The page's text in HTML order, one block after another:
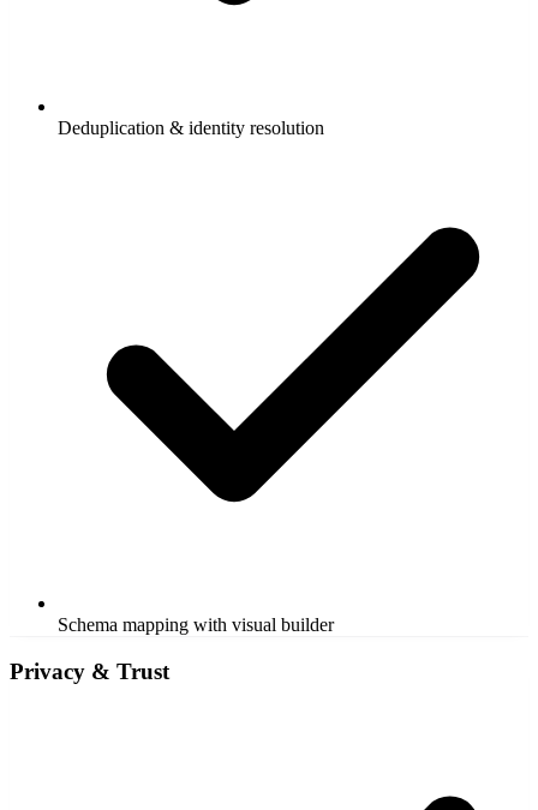
Deduplication & identity resolution
Schema mapping with visual builder
Privacy & Trust